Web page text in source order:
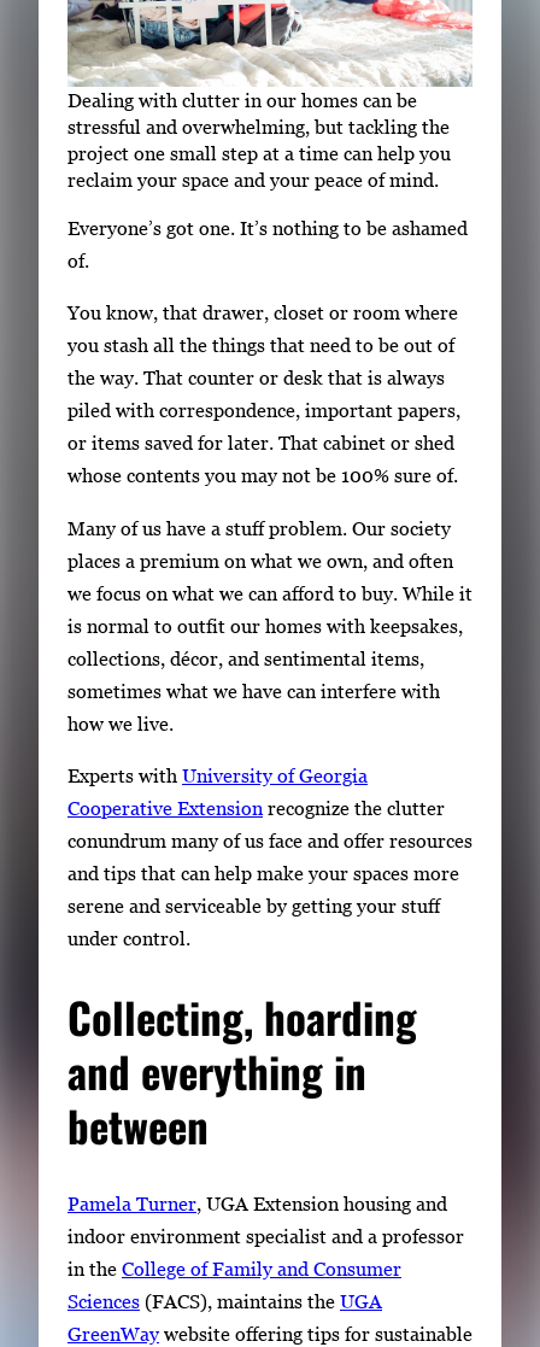
Dealing with clutter in our homes can be
stressful and overwhelming, but tackling the
project one small step at a time can help you
reclaim your space and your peace of mind.
Everyone’s got one. It’s nothing to be ashamed
of.
You know, that drawer, closet or room where
you stash all the things that need to be out of
the way. That counter or desk that is always
piled with correspondence, important papers,
or items saved for later. That cabinet or shed
whose contents you may not be 100% sure of.
Many of us have a stuff problem. Our society
places a premium on what we own, and often
we focus on what we can afford to buy. While it
is normal to outfit our homes with keepsakes,
collections, décor, and sentimental items,
sometimes what we have can interfere with
how we live.
Experts with University of Georgia
Cooperative Extension recognize the clutter
conundrum many of us face and offer resources
and tips that can help make your spaces more
serene and serviceable by getting your stuff
under control.
Collecting, hoarding
and everything in
between
Pamela Turner, UGA Extension housing and
indoor environment specialist and a professor
in the College of Family and Consumer
Sciences (FACS), maintains the UGA
GreenWaywebsite offering tips for sustainable